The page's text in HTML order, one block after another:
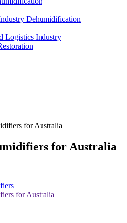
Dehumidification
Logistics Industry
for Australia
for Australia